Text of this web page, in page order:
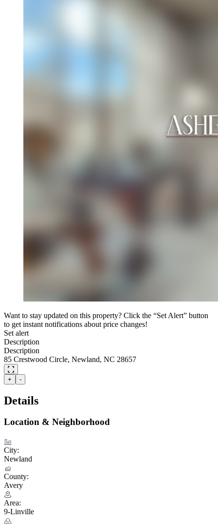
Want to stay updated on this property? Click the “Set Alert” button
to get instant notifications about price changes!
Set alert
Description
Description
85 Crestwood Circle, Newland, NC 28657
+ -
Details
Location & Neighborhood
City:
Newland
County:
Avery
Area:
9-Linville